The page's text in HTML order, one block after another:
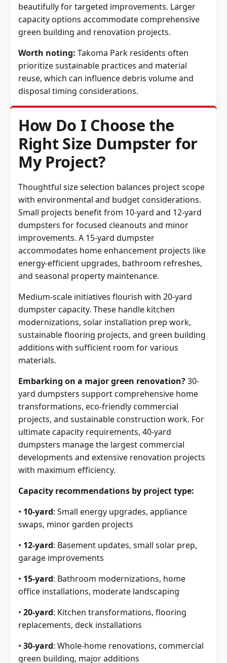
beautifully for targeted improvements. Larger
capacity options accommodate comprehensive
green building and renovation projects.
Worth noting: Takoma Park residents often
prioritize sustainable practices and material
reuse, which can influence debris volume and
disposal timing considerations.
How Do I Choose the
Right Size Dumpster for
My Project?
Thoughtful size selection balances project scope
with environmental and budget considerations.
Small projects benefit from 10-yard and 12-yard
dumpsters for focused cleanouts and minor
improvements. A 15-yard dumpster
accommodates home enhancement projects like
energy-efficient upgrades, bathroom refreshes,
and seasonal property maintenance.
Medium-scale initiatives flourish with 20-yard
dumpster capacity. These handle kitchen
modernizations, solar installation prep work,
sustainable flooring projects, and green building
additions with sufficient room for various
materials.
Embarking on a major green renovation?30-
yard dumpsters support comprehensive home
transformations, eco-friendly commercial
projects, and sustainable construction work. For
ultimate capacity requirements, 40-yard
dumpsters manage the largest commercial
developments and extensive renovation projects
with maximum efficiency.
Capacity recommendations by project type:
• 10-yard: Small energy upgrades, appliance
swaps, minor garden projects
• 12-yard: Basement updates, small solar prep,
garage improvements
• 15-yard: Bathroom modernizations, home
office installations, moderate landscaping
• 20-yard: Kitchen transformations, flooring
replacements, deck installations
• 30-yard: Whole-home renovations, commercial
green building, major additions